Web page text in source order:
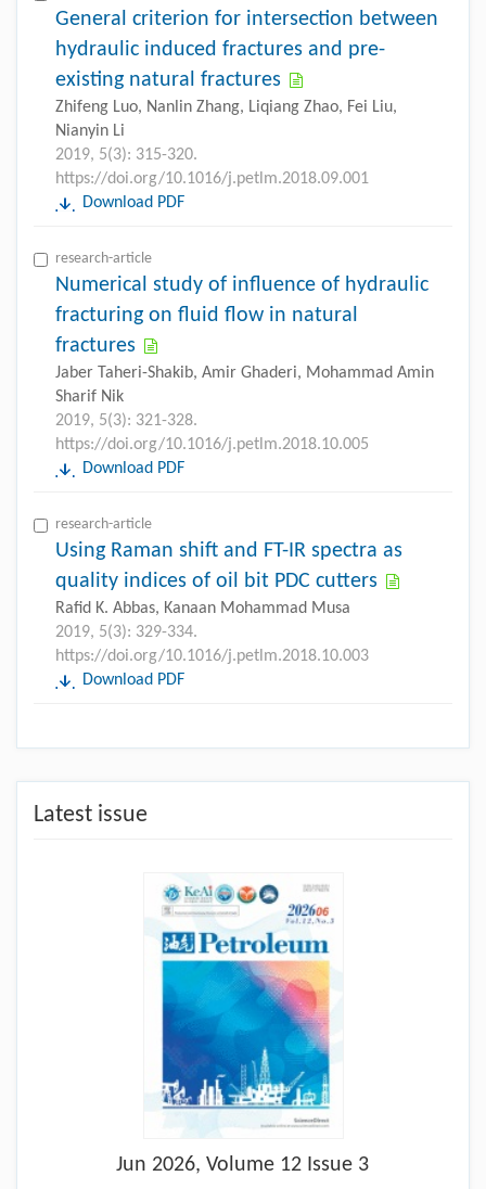
General criterion for intersection between
hydraulic induced fractures and pre-
existing natural fractures
Zhifeng Luo, Nanlin Zhang, Liqiang Zhao, Fei Liu,
Nianyin Li
2019, 5(3): 315-320.
https://doi.org/10.1016/j.petlm.2018.09.001
Download PDF
research-article
Numerical study of influence of hydraulic
fracturing on fluid flow in natural
fractures
Jaber Taheri-Shakib, Amir Ghaderi, Mohammad Amin
Sharif Nik
2019, 5(3): 321-328.
https://doi.org/10.1016/j.petlm.2018.10.005
Download PDF
research-article
Using Raman shift and FT-IR spectra as
quality indices of oil bit PDC cutters
Rafid K. Abbas, Kanaan Mohammad Musa
2019, 5(3): 329-334.
https://doi.org/10.1016/j.petlm.2018.10.003
Download PDF
Latest issue
Jun 2026, Volume 12 Issue 3